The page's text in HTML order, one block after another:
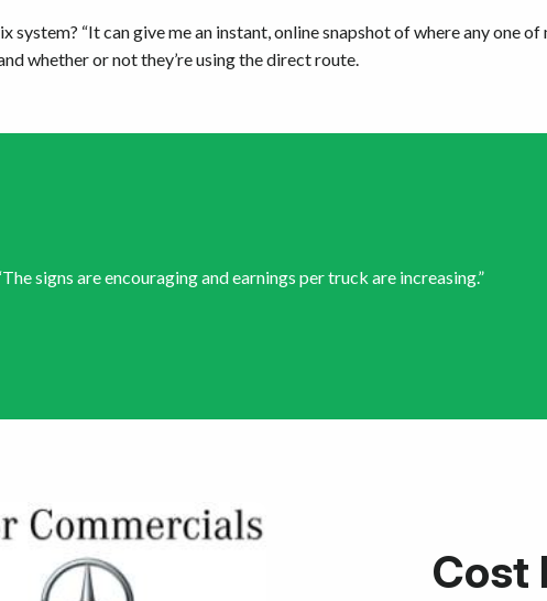
system? “It can give me an instant, online snapshot of where any one
whether or not they’re using the direct route.
signs are encouraging and earnings per truck are increasing.”
Cost